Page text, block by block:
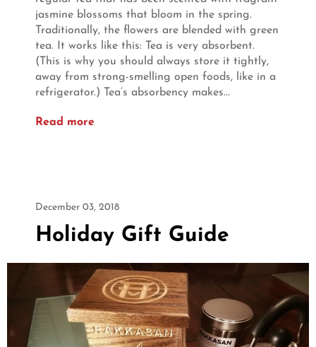
jasmine blossoms that bloom in the spring.
Traditionally, the flowers are blended with green
tea. It works like this: Tea is very absorbent.
(This is why you should always store it tightly,
away from strong-smelling open foods, like in a
refrigerator.) Tea’s absorbency makes...
Read more
December 03, 2018
Holiday Gift Guide